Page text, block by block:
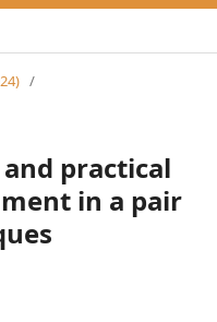
/
practical
in a pair